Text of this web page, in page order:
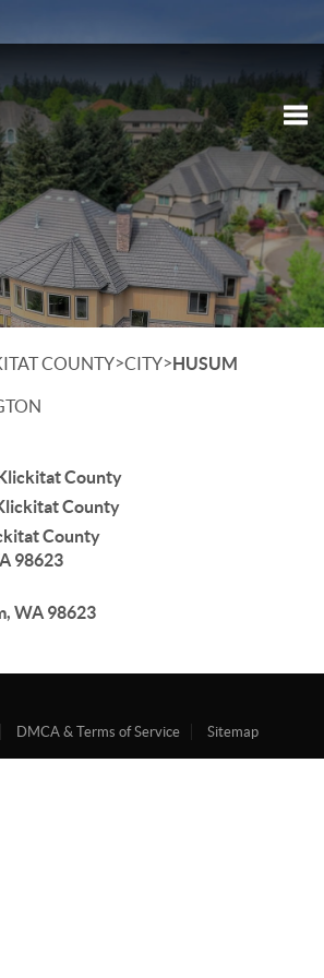
COUNTY>CITY>HUSUM
County
County
County
98623
WA 98623
DMCA & Terms of Service Sitemap